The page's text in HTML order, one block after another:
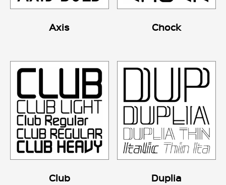
Axis Chock
Club Duplia